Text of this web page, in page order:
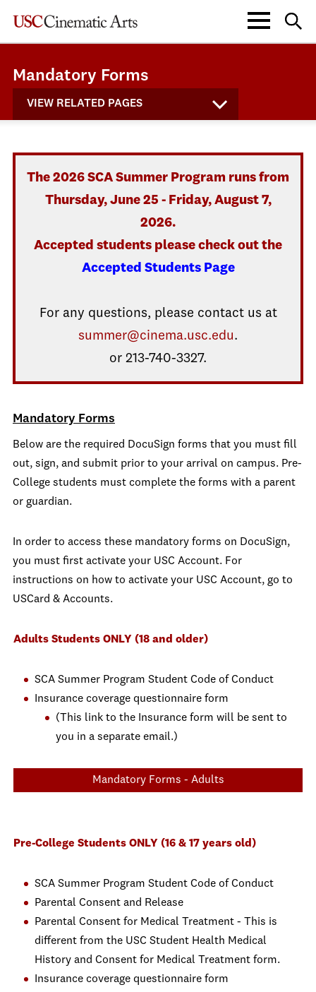
Mandatory Forms
VIEW RELATED PAGES
The 2026 SCA Summer Program runs from
Thursday, June 25 - Friday, August 7,
2026.
Accepted students please check out the
Accepted Students Page
For any questions, please contact us at
summer@cinema.usc.edu.
or 213-740-3327.
Mandatory Forms
Below are the required DocuSign forms that you must fill
out, sign, and submit prior to your arrival on campus. Pre-
College students must complete the forms with a parent
or guardian.
In order to access these mandatory forms on DocuSign,
you must first activate your USC Account. For
instructions on how to activate your USC Account, go to
USCard & Accounts.
Adults Students ONLY (18 and older)
SCA Summer Program Student Code of Conduct
Insurance coverage questionnaire form
(This link to the Insurance form will be sent to
you in a separate email.)
Mandatory Forms - Adults
Pre-College Students ONLY (16 & 17 years old)
SCA Summer Program Student Code of Conduct
Parental Consent and Release
Parental Consent for Medical Treatment - This is
different from the USC Student Health Medical
History and Consent for Medical Treatment form.
Insurance coverage questionnaire form